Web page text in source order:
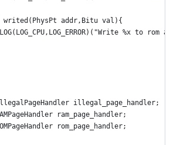
writed(PhysPt addr,Bitu val){
LOG(LOG_CPU,LOG_ERROR)("Write %x to rom
illegal_page_handler;
ram_page_handler;
rom_page_handler;